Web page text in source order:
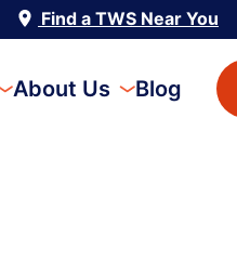
Find a TWS Near You
About Us Blog